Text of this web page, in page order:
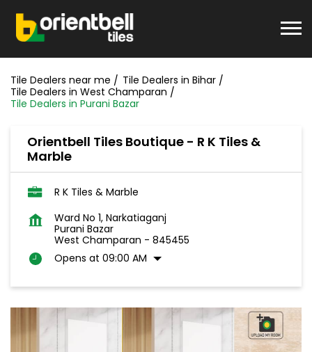
Tile Dealers near me
Tile Dealers in Bihar
Tile Dealers in West Champaran
Tile Dealers in Purani Bazar
Orientbell Tiles Boutique - R K Tiles &
Marble
R K Tiles & Marble
Ward No 1, Narkatiaganj
Purani Bazar
West Champaran - 845455
Opens at 09:00 AM